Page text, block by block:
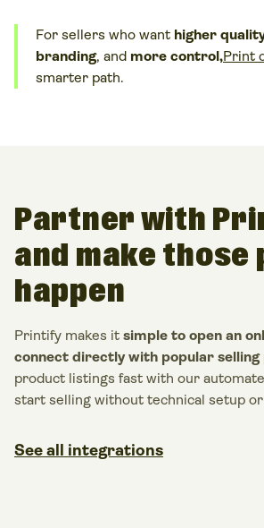
For sellers who want higher
branding, and more control,Print
smarter path.
Partner with
and make
happen
Printify makes it simple to open an
connect directly with popular
product listings fast with our
start selling without technical setup
See all integrations